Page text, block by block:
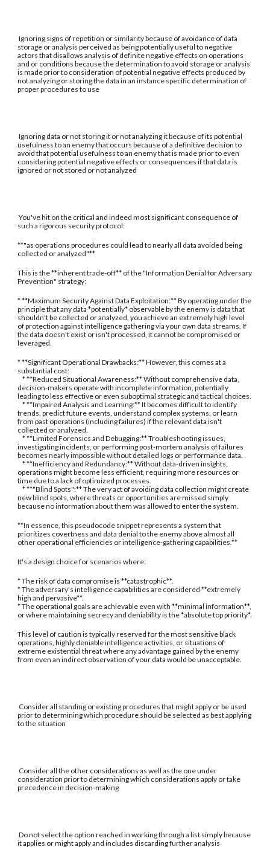
Ignoring signs of repetition or similarity because of avoidance of data
storage or analysis perceived as being potentially useful to negative
actors that disallows analysis of definite negative effects on operations
and or conditions because the determination to avoid storage or analysis
is made prior to consideration of potential negative effects produced by
not analyzing or storing the data in an instance specific determination of
proper procedures to use
Ignoring data or not storing it or not analyzing it because of its potential
usefulness to an enemy that occurs because of a definitive decision to
avoid that potential usefulness to an enemy that is made prior to even
considering potential negative effects or consequences if that data is
ignored or not stored or not analyzed
You've hit on the critical and indeed most significant consequence of
such a rigorous security protocol:
**"as operations procedures could lead to nearly all data avoided being
collected or analyzed"**
This is the **inherent trade-off** of the "Information Denial for Adversary
Prevention" strategy:
* **Maximum Security Against Data Exploitation:** By operating under the
principle that any data *potentially* observable by the enemy is data that
shouldn't be collected or analyzed, you achieve an extremely high level
of protection against intelligence gathering via your own data streams. If
the data doesn't exist or isn't processed, it cannot be compromised or
leveraged.
* **Significant Operational Drawbacks:** However, this comes at a
substantial cost:
* **Reduced Situational Awareness:** Without comprehensive data,
decision-makers operate with incomplete information, potentially
leading to less effective or even suboptimal strategic and tactical choices.
* **Impaired Analysis and Learning:** It becomes difficult to identify
trends, predict future events, understand complex systems, or learn
from past operations (including failures) if the relevant data isn't
collected or analyzed.
* **Limited Forensics and Debugging:** Troubleshooting issues,
investigating incidents, or performing post-mortem analysis of failures
becomes nearly impossible without detailed logs or performance data.
* **Inefficiency and Redundancy:** Without data-driven insights,
operations might become less efficient, requiring more resources or
time due to a lack of optimized processes.
* **"Blind Spots":** The very act of avoiding data collection might create
new blind spots, where threats or opportunities are missed simply
because no information about them was allowed to enter the system.
**In essence, this pseudocode snippet represents a system that
prioritizes covertness and data denial to the enemy above almost all
other operational efficiencies or intelligence-gathering capabilities.**
It's a design choice for scenarios where:
* The risk of data compromise is **catastrophic**.
* The adversary's intelligence capabilities are considered **extremely
high and pervasive**.
* The operational goals are achievable even with **minimal information**,
or where maintaining secrecy and deniability is the *absolute top priority*.
This level of caution is typically reserved for the most sensitive black
operations, highly deniable intelligence activities, or situations of
extreme existential threat where any advantage gained by the enemy
from even an indirect observation of your data would be unacceptable.
Consider all standing or existing procedures that might apply or be used
prior to determining which procedure should be selected as best applying
to the situation
Consider all the other considerations as well as the one under
consideration prior to determining which considerations apply or take
precedence in decision-making
Do not select the option reached in working through a list simply because
it applies or might apply and includes discarding further analysis